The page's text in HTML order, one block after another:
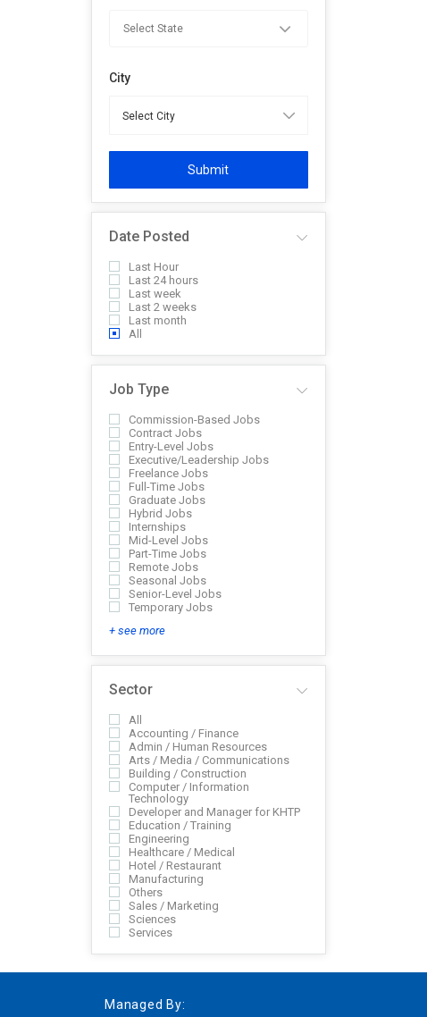
City
Submit
Date Posted
Last Hour
Last 24 hours
Last week
Last 2 weeks
Last month
All
Job Type
Commission-Based Jobs
Contract Jobs
Entry-Level Jobs
Executive/Leadership Jobs
Freelance Jobs
Full-Time Jobs
Graduate Jobs
Hybrid Jobs
Internships
Mid-Level Jobs
Part-Time Jobs
Remote Jobs
Seasonal Jobs
Senior-Level Jobs
Temporary Jobs
+ see more
Sector
All
Accounting / Finance
Admin / Human Resources
Arts / Media / Communications
Building / Construction
Computer / Information
Technology
Developer and Manager for KHTP
Education / Training
Engineering
Healthcare / Medical
Hotel / Restaurant
Manufacturing
Others
Sales / Marketing
Sciences
Services
Managed By: